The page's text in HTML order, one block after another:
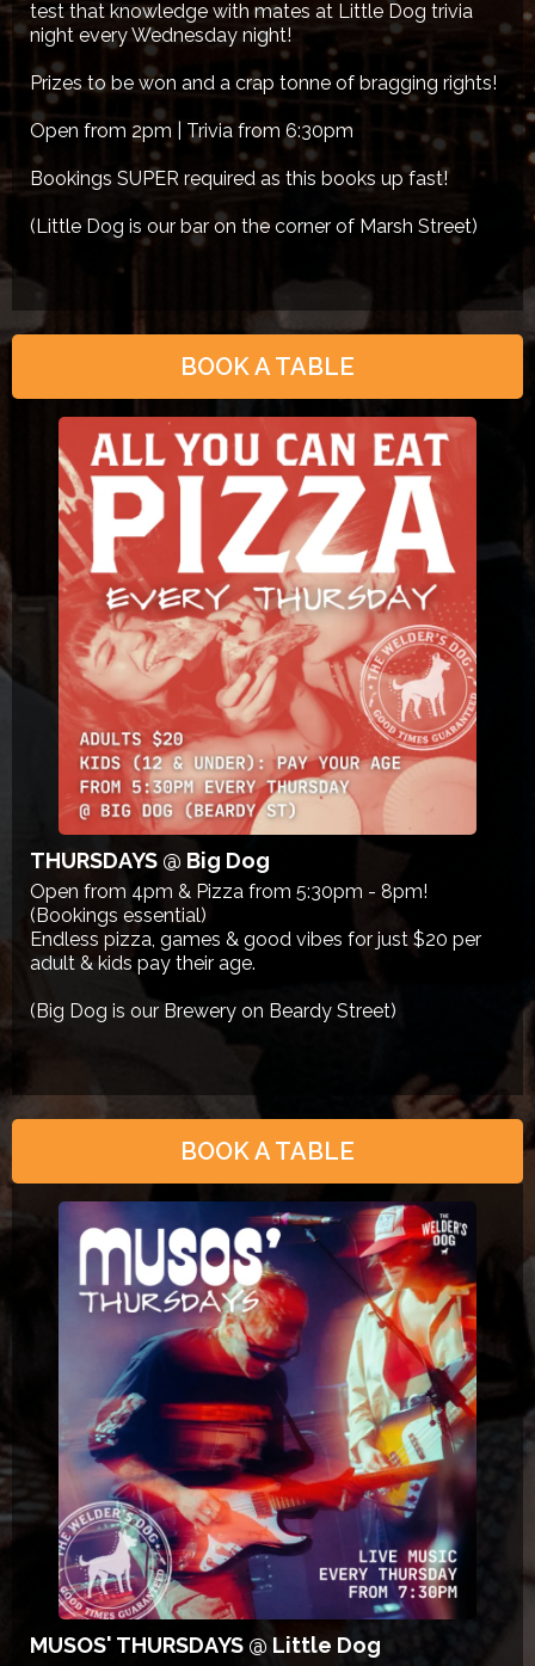
test that knowledge with mates at Little Dog trivia
night every Wednesday night!
Prizes to be won and a crap tonne of bragging rights!
Open from 2pm | Trivia from 6:30pm
Bookings SUPER required as this books up fast!
(Little Dog is our bar on the corner of Marsh Street)
BOOK A TABLE
THURSDAYS @ Big Dog
Open from 4pm & Pizza from 5:30pm - 8pm!
(Bookings essential)
Endless pizza, games & good vibes for just $20 per
adult & kids pay their age.
(Big Dog is our Brewery on Beardy Street)
BOOK A TABLE
MUSOS' THURSDAYS @ Little Dog